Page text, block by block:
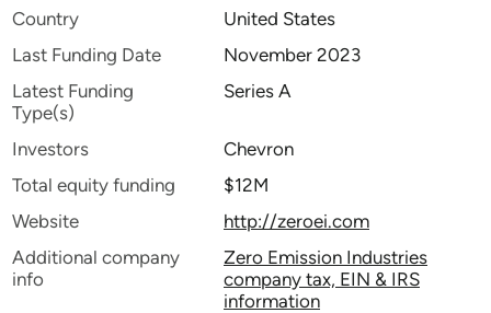
Country
United States
Last Funding Date
November 2023
Latest Funding
Type(s)
Series A
Investors
Chevron
Total equity funding
$12M
Website
http://zeroei.com
Additional company
info
Zero Emission Industries
company tax, EIN & IRS
information